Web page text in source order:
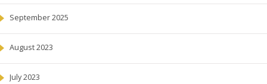
September 2025
August 2023
July 2023